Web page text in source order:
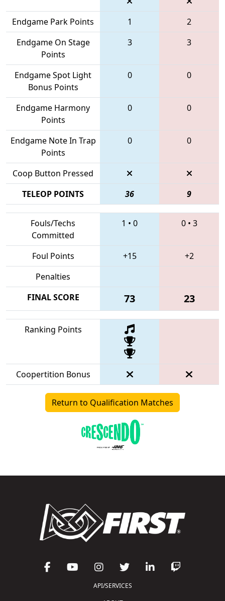
Endgame Park Points 1
2
Endgame On Stage
Points
3 3
Endgame Spot Light
Bonus Points
0 0
Endgame Harmony
Points
0 0
Endgame Note In Trap
Points
0 0
Coop Button Pressed
TELEOP POINTS
36 9
Fouls/Techs
Committed
1 • 0 0• 3
Foul Points +15
+2
Penalties
FINAL SCORE
73 23
Ranking Points
Coopertition Bonus
Return to Qualification Matches
API/SERVICES